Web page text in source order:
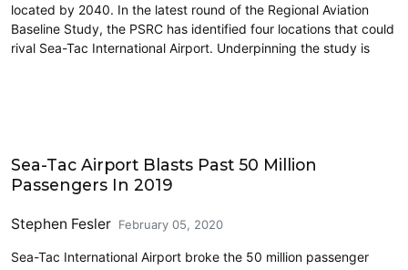
located by 2040. In the latest round of the Regional Aviation
Baseline Study, the PSRC has identified four locations that could
rival Sea-Tac International Airport. Underpinning the study is
Sea-Tac Airport Blasts Past 50 Million
Passengers In 2019
Stephen Fesler February 05, 2020
Sea-Tac International Airport broke the 50 million passenger